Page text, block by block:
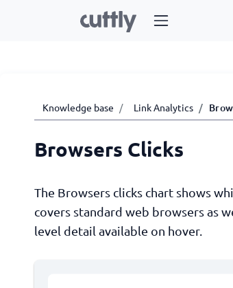
Knowledge base Link Analytics
Browsers Clicks
The Browsers clicks chart shows
covers standard web browsers as
level detail available on hover.